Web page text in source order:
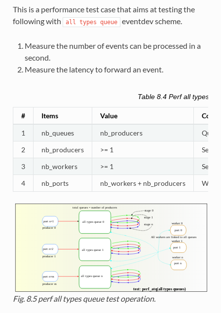
This is a performance test case that aims at testing the
following with
all types queue eventdev scheme.
Measure the number of events can be processed in a
second.
Measure the latency to forward an event.
Table 8.4 Perf all types
# Items Value
1 nb_queues nb_producers
2
nb_producers >= 1
3
nb_workers >= 1
4
nb_ports nb_workers + nb_producers
Fig. 8.5perf all types queue test operation.